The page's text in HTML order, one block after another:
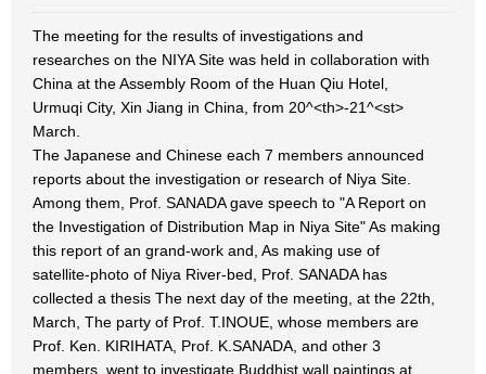
The meeting for the results of investigations and
researches on the NIYA Site was held in collaboration with
China at the Assembly Room of the Huan Qiu Hotel,
Urmuqi City, Xin Jiang in China, from 20^<th>-21^<st>
March.
The Japanese and Chinese each 7 members announced
reports about the investigation or research of Niya Site.
Among them, Prof. SANADA gave speech to "A Report on
the Investigation of Distribution Map in Niya Site" As making
this report of an grand-work and, As making use of
satellite-photo of Niya River-bed, Prof. SANADA has
collected a thesis The next day of the meeting, at the 22th,
March, The party of Prof. T.INOUE, whose members are
Prof. Ken. KIRIHATA, Prof. K.SANADA, and other 3
members, went to investigate Buddhist wall paintings at